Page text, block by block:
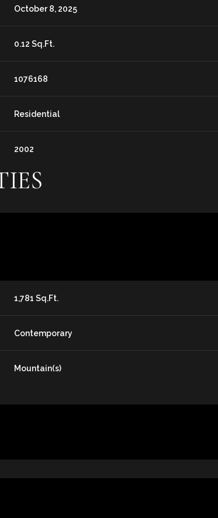
October 8, 2025
0.12 Sq.Ft.
1076168
Residential
2002
1,781 Sq.Ft.
Contemporary
Mountain(s)